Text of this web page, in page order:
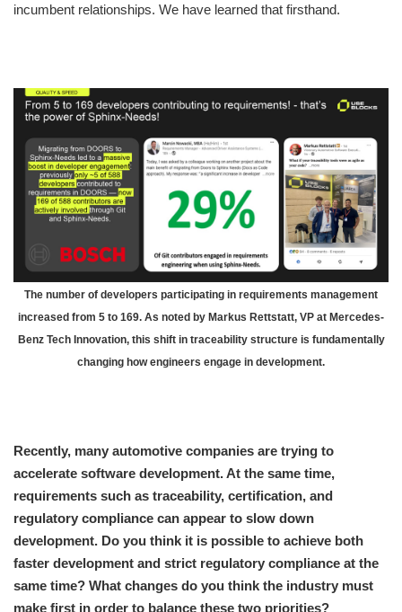
incumbent relationships. We have learned that firsthand.
The number of developers participating in requirements management
increased from 5 to 169. As noted by Markus Rettstatt, VP at Mercedes-
Benz Tech Innovation, this shift in traceability structure is fundamentally
changing how engineers engage in development.
Recently, many automotive companies are trying to
accelerate software development. At the same time,
requirements such as traceability, certification, and
regulatory compliance can appear to slow down
development. Do you think it is possible to achieve both
faster development and strict regulatory compliance at the
same time? What changes do you think the industry must
make first in order to balance these two priorities?